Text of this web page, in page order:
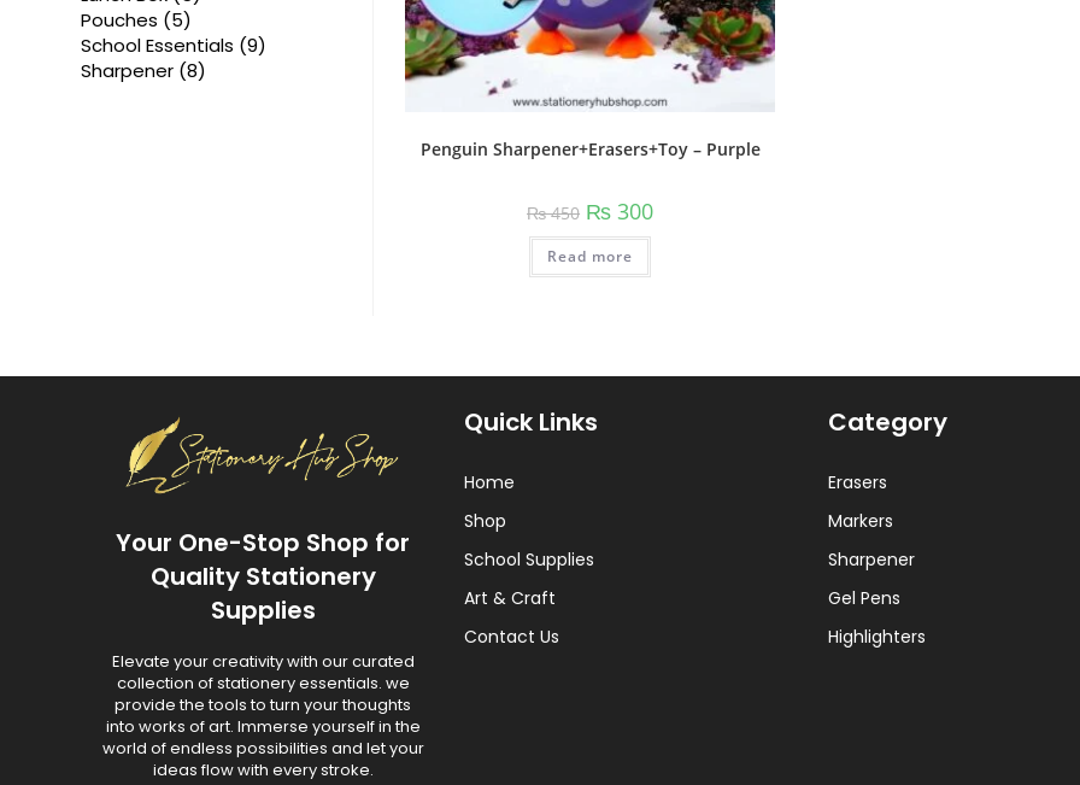
Penguin Sharpener+Erasers+Toy – Purple
₨450 Original
price
was:
₨ 450.
₨ 300Current
Read more
Pouches 55
products
School Essentials 99
Sharpener 88
Your One-Stop Shop for
Quality Stationery
Supplies
Elevate your creativity with our curated
collection of stationery essentials. we
provide the tools to turn your thoughts
into works of art. Immerse yourself in the
world of endless possibilities and let your
ideas flow with every stroke.
Quick Links
Home
Shop
School Supplies
Art & Craft
Contact Us
Category
Erasers
Markers
Sharpener
Gel Pens
Highlighters